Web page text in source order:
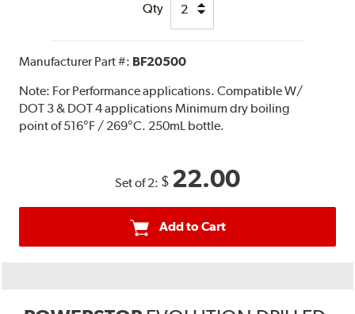
Qty
Manufacturer Part #: BF20500
Note: For Performance applications. Compatible W/
DOT 3 & DOT 4 applications Minimum dry boiling
point of 516°F / 269°C. 250mL bottle.
Set of 2: $ 22.00
Add to Cart